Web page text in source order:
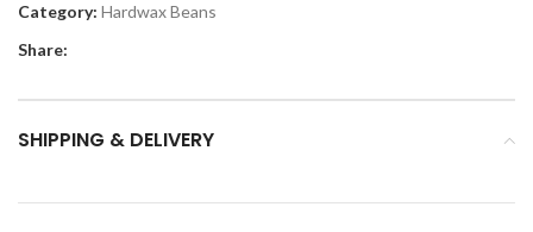
Category: Hardwax Beans
Share:
SHIPPING & DELIVERY